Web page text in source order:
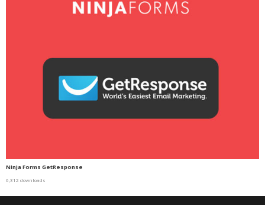
Ninja Forms GetResponse
6,312 downloads